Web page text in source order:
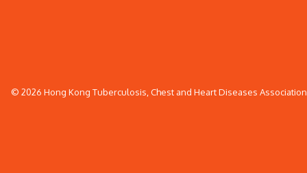
© 2026 Hong Kong Tuberculosis, Chest and Heart Diseases